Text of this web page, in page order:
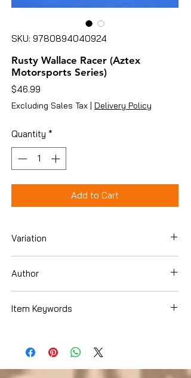
SKU: 9780894040924
Rusty Wallace Racer (Aztex
Motorsports Series)
$46.99
Excluding Sales Tax | Delivery Policy
Quantity *
Add to Cart
Variation
Author
Item Keywords
Motor Sports